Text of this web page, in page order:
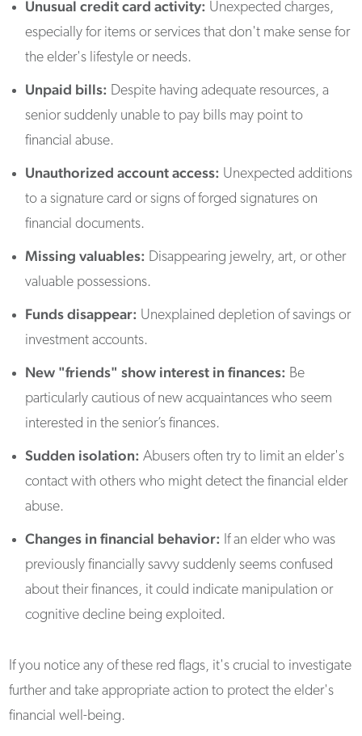
Unusual credit card activity: Unexpected charges,
especially for items or services that don't make sense for
the elder's lifestyle or needs.
Unpaid bills: Despite having adequate resources, a
senior suddenly unable to pay bills may point to
financial abuse.
Unauthorized account access: Unexpected additions
to a signature card or signs of forged signatures on
financial documents.
Missing valuables: Disappearing jewelry, art, or other
valuable possessions.
Funds disappear: Unexplained depletion of savings or
investment accounts.
New "friends" show interest in finances: Be
particularly cautious of new acquaintances who seem
interested in the senior’s finances.
Sudden isolation:Abusers often try to limit an elder's
contact with others who might detect the financial elder
abuse.
Changes in financial behavior: If an elder who was
previously financially savvy suddenly seems confused
about their finances, it could indicate manipulation or
cognitive decline being exploited.
If you notice any of these red flags, it's crucial to investigate
further and take appropriate action to protect the elder's
financial well-being.